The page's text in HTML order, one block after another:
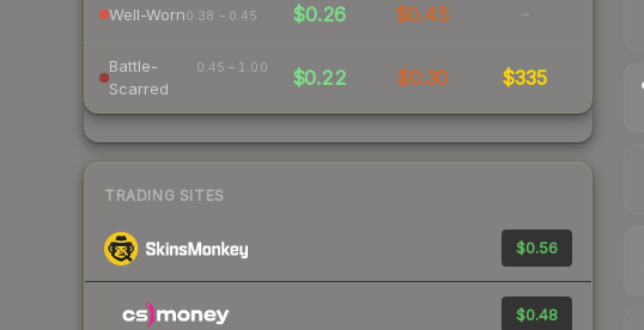
Well-Worn0.38 – 0.45 $0.26 $0.45 -
Battle-
Scarred
0.45 – 1.00 $0.22 $0.30 $335
TRADING SITES
$0.56
$0.48